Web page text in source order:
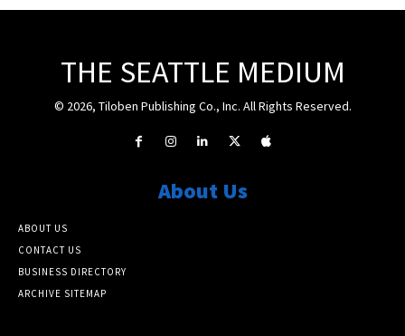
THE SEATTLE MEDIUM
© 2026, Tiloben Publishing Co., Inc. All Rights Reserved.
About Us
ABOUT US
CONTACT US
BUSINESS DIRECTORY
ARCHIVE SITEMAP